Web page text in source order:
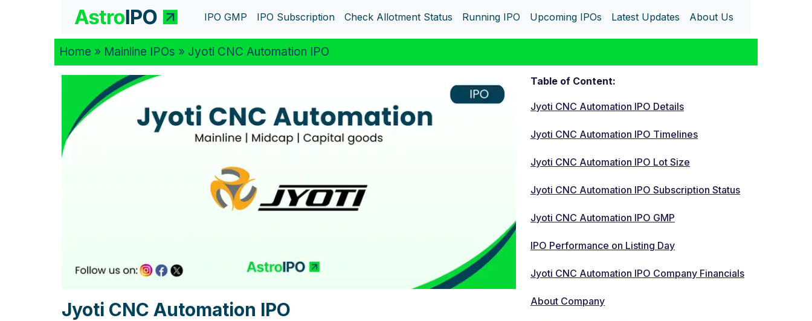
IPO GMP IPO Subscription Check Allotment Status Running IPO Upcoming IPOs Latest Updates About Us
Home » Mainline IPOs » Jyoti CNC Automation IPO
Jyoti CNC Automation IPO
Table of Content:
Jyoti CNC Automation IPO Details
Jyoti CNC Automation IPO Timelines
Jyoti CNC Automation IPO Lot Size
Jyoti CNC Automation IPO Subscription Status
Jyoti CNC Automation IPO GMP
IPO Performance on Listing Day
Jyoti CNC Automation IPO Company Financials
About Company